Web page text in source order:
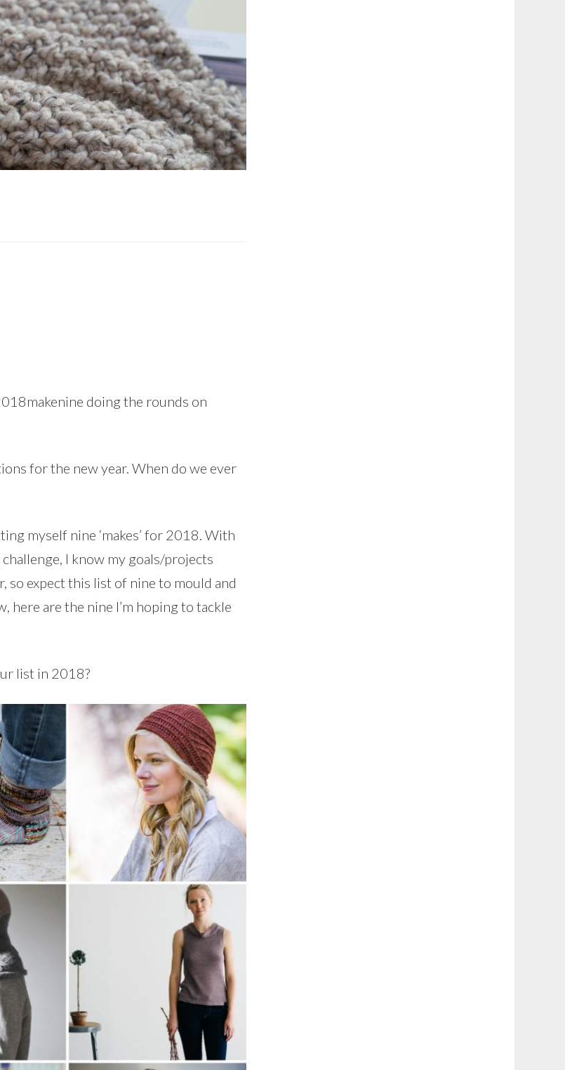
doing the rounds on
for the new year. When do we ever
myself nine ‘makes’ for 2018. With
I know my goals/projects
so expect this list of nine to mould and
are the nine I’m hoping to tackle
list in 2018?